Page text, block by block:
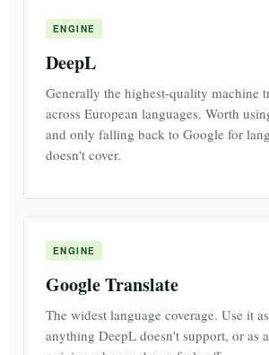
ENGINE
DeepL
Generally the highest-quality machine
across European languages. Worth
and only falling back to Google for
doesn't cover.
ENGINE
Google Translate
The widest language coverage. Use it
anything DeepL doesn't support, or as